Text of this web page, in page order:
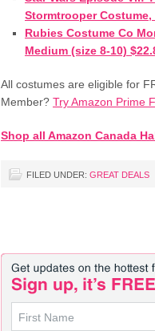
Stormtrooper Costume,
Rubies Costume Co
Medium (size 8-10)
All costumes are eligible for
Member? Try Amazon Prime
Shop all Amazon Canada
FILED UNDER: GREAT DEALS